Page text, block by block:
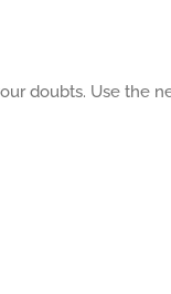
doubts. Use the